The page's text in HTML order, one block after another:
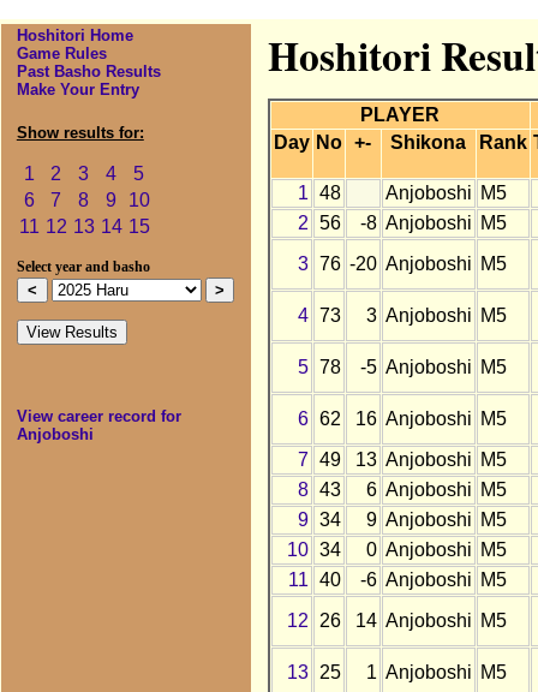
Hoshitori Home
Game Rules
Past Basho Results
Make Your Entry
Show results for:
1 2 3 4
5
6
7 8 9
10
11 12 13 14 15
Select year and basho
View career record for
Anjoboshi
Hoshitori
PLAYER
Day No +- Shikona Rank
1 48 Anjoboshi M5
2 56 -8 Anjoboshi M5
3 76 -20 Anjoboshi M5
4 73 3 Anjoboshi M5
5 78 -5 Anjoboshi M5
6 62 16 Anjoboshi M5
7 49 13 Anjoboshi M5
8 43 6 Anjoboshi M5
9 34 9 Anjoboshi M5
10 34 0 Anjoboshi M5
11 40 -6 Anjoboshi M5
12
26 14 Anjoboshi M5
13 25 1 Anjoboshi M5